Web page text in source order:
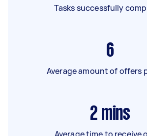
Tasks successfully
6
Average amount of offers
2 mins
Average time to receive